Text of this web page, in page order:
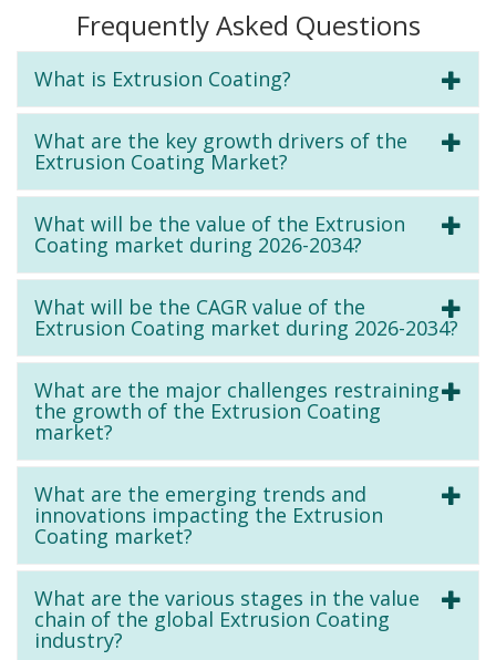
Frequently Asked Questions
What is Extrusion Coating?
What are the key growth drivers of the
Extrusion Coating Market?
What will be the value of the Extrusion
Coating market during 2026-2034?
What will be the CAGR value of the
Extrusion Coating market during 2026-2034?
What are the major challenges restraining
the growth of the Extrusion Coating
market?
What are the emerging trends and
innovations impacting the Extrusion
Coating market?
What are the various stages in the value
chain of the global Extrusion Coating
industry?